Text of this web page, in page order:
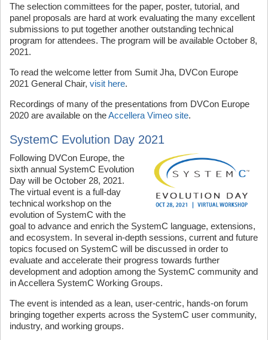
The selection committees for the paper, poster, tutorial, and
panel proposals are hard at work evaluating the many excellent
submissions to put together another outstanding technical
program for attendees. The program will be available October 8,
2021.
To read the welcome letter from Sumit Jha, DVCon Europe
2021 General Chair, visit here.
Recordings of many of the presentations from DVCon Europe
2020 are available on theAccellera Vimeo site.
SystemC Evolution Day 2021
Following DVCon Europe, the
sixth annual SystemC Evolution
Day will be October 28, 2021.
The virtual event is a full-day
technical workshop on the
evolution of SystemC with the
goal to advance and enrich the SystemC language, extensions,
and ecosystem. In several in-depth sessions, current and future
topics focused on SystemC will be discussed in order to
evaluate and accelerate their progress towards further
development and adoption among the SystemC community and
in Accellera SystemC Working Groups.
The event is intended as a lean, user-centric, hands-on forum
bringing together experts across the SystemC user community,
industry, and working groups.